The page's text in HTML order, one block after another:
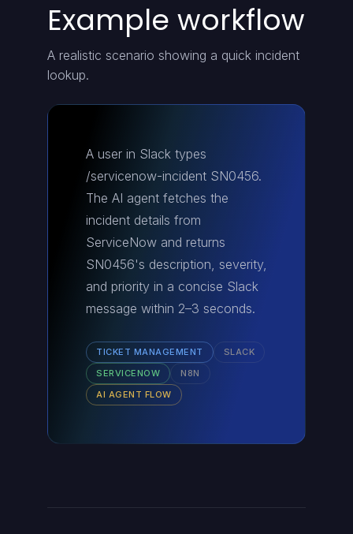
Example workflow
A realistic scenario showing a quick incident
lookup.
A user in Slack types
/servicenow-incident SN0456.
The AI agent fetches the
incident details from
ServiceNow and returns
SN0456's description, severity,
and priority in a concise Slack
message within 2–3 seconds.
TICKET MANAGEMENT
SLACK
SERVICENOW
N8N
AI AGENT FLOW